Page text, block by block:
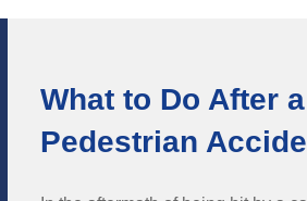
What to Do After a
Pedestrian